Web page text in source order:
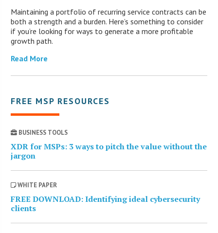
Maintaining a portfolio of recurring service contracts can be
both a strength and a burden. Here’s something to consider
if you’re looking for ways to generate a more profitable
growth path.
Read More
FREE MSP RESOURCES
BUSINESS TOOLS
XDR for MSPs: 3 ways to pitch the value without the
jargon
WHITE PAPER
FREE DOWNLOAD: Identifying ideal cybersecurity
clients